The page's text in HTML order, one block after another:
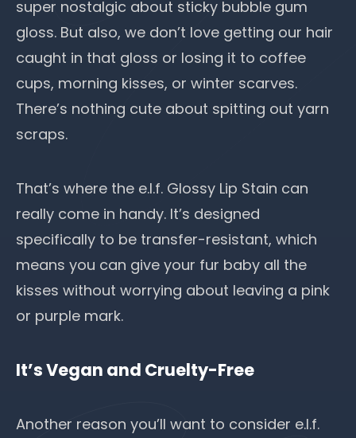
super nostalgic about sticky bubble gum
gloss. But also, we don’t love getting our hair
caught in that gloss or losing it to coffee
cups, morning kisses, or winter scarves.
There’s nothing cute about spitting out yarn
scraps.
That’s where the e.l.f. Glossy Lip Stain can
really come in handy. It’s designed
specifically to be transfer-resistant, which
means you can give your fur baby all the
kisses without worrying about leaving a pink
or purple mark.
It’s Vegan and Cruelty-Free
Another reason you’ll want to consider e.l.f.